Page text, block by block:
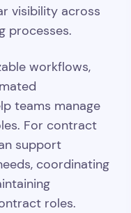
visibility across
processes.
workflows,
teams manage
For contract
support
coordinating
roles.